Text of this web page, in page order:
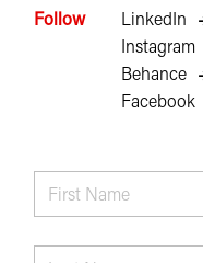
Follow
LinkedIn
Instagram
Behance
Facebook
First
Name